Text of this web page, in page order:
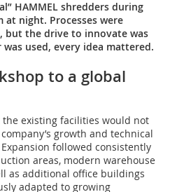
HAMMEL shredders during
night. Processes were
but the drive to innovate was
used, every idea mattered.
to a global
existing facilities would not
growth and technical
followed consistently
areas, modern warehouse
as additional office buildings
adapted to growing